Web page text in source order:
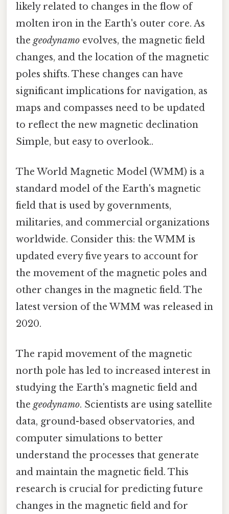
likely related to changes in the flow of
molten iron in the Earth's outer core. As
the geodynamo evolves, the magnetic field
changes, and the location of the magnetic
poles shifts. These changes can have
significant implications for navigation, as
maps and compasses need to be updated
to reflect the new magnetic declination
Simple, but easy to overlook..
The World Magnetic Model (WMM) is a
standard model of the Earth's magnetic
field that is used by governments,
militaries, and commercial organizations
worldwide. Consider this: the WMM is
updated every five years to account for
the movement of the magnetic poles and
other changes in the magnetic field. The
latest version of the WMM was released in
2020.
The rapid movement of the magnetic
north pole has led to increased interest in
studying the Earth's magnetic field and
thegeodynamo. Scientists are using satellite
data, ground-based observatories, and
computer simulations to better
understand the processes that generate
and maintain the magnetic field. This
research is crucial for predicting future
changes in the magnetic field and for